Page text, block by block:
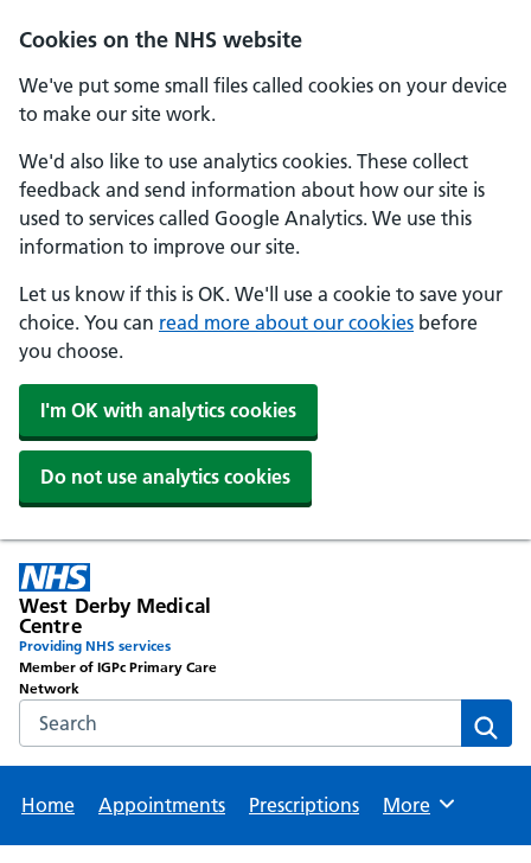
Cookies on the NHS website
We've put some small files called cookies on your device
to make our site work.
We'd also like to use analytics cookies. These collect
feedback and send information about how our site is
used to services called Google Analytics. We use this
information to improve our site.
Let us know if this is OK. We'll use a cookie to save your
choice. You can read more about our cookies before
you choose.
I'm OK with analytics cookies
Do not use analytics cookies
Skip to main content
West Derby Medical
Centre
Providing NHS services
Member of IGPc Primary Care
Network
Search the NHS website
Home
Appointments Prescriptions Browse
More